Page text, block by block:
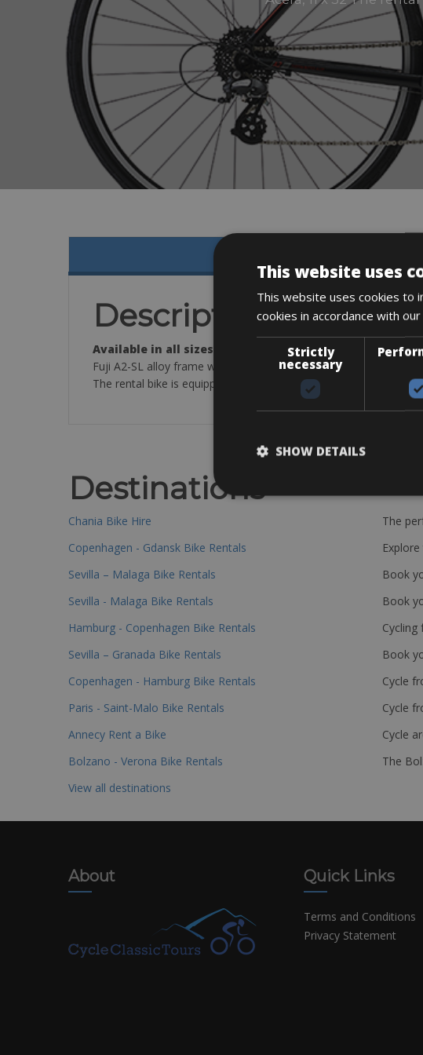
Description
Available in all sizes:
Fuji A2-SL alloy frame with A2-SL alloy blade fork. Groupset:
The rental bike is equipped with: Saddle bag with a repair kit
Destinations
Chania Bike Hire
The
Copenhagen - Gdansk Bike Rentals
Sevilla – Malaga Bike Rentals
Book
Sevilla - Malaga Bike Rentals
Book
Hamburg - Copenhagen Bike Rentals
Sevilla – Granada Bike Rentals
Book
Copenhagen - Hamburg Bike Rentals
Cycle
Paris - Saint-Malo Bike Rentals
Cycle
Annecy Rent a Bike
Cycle
Bolzano - Verona Bike Rentals
The
View all destinations
About Quick Links
Terms and Conditions
Privacy Statement
This website uses
This website uses cookies to
cookies in accordance with our
Strictly
necessary
SHOW DETAILS